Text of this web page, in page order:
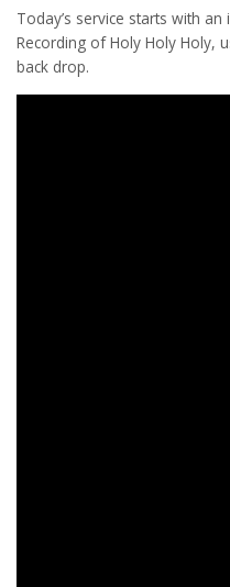
Today’s service starts with an
Recording of Holy Holy Holy,
back drop.